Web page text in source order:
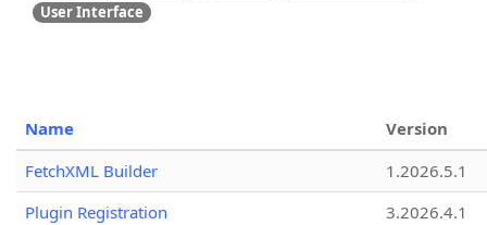
User Interface
Name
Version
FetchXML Builder
1.2026.5.1
Plugin Registration
3.2026.4.1